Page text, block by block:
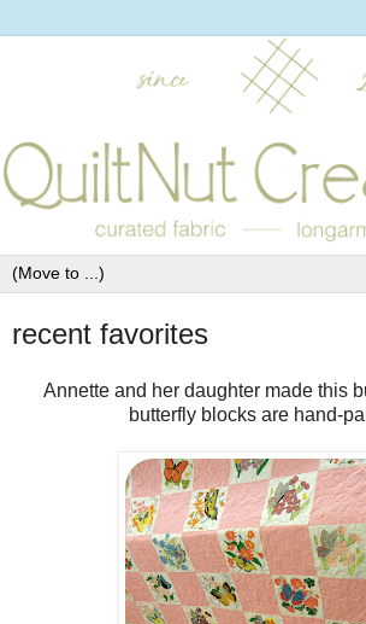
recent favorites
Annette and her daughter made this
butterfly blocks are hand-